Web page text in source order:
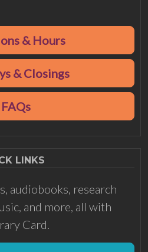
& Hours
& Closings
FAQs
LINKS
audiobooks, research
and more, all with
Card.